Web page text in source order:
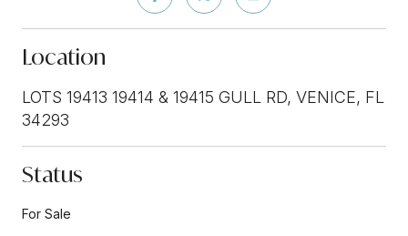
Location
LOTS 19413 19414 & 19415 GULL RD, VENICE, FL
34293
Status
For Sale